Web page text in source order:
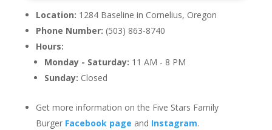
Location: 1284 Baseline in Cornelius, Oregon
Phone Number: (503) 863-8740
Hours:
Monday - Saturday: 11 AM - 8 PM
Sunday: Closed
Get more information on the Five Stars Family
Burger Facebook page and Instagram.